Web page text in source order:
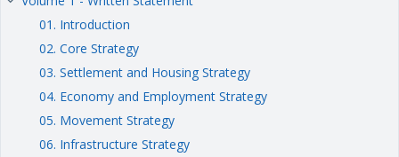
01. Introduction
02. Core Strategy
03. Settlement and Housing Strategy
04. Economy and Employment Strategy
05. Movement Strategy
06. Infrastructure Strategy